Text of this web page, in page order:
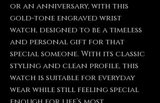
or an anniversary, with this
gold-tone engraved wrist
watch, designed to be a timeless
and personal gift for that
special someone. With its classic
styling and clean profile, this
watch is suitable for everyday
wear while still feeling special